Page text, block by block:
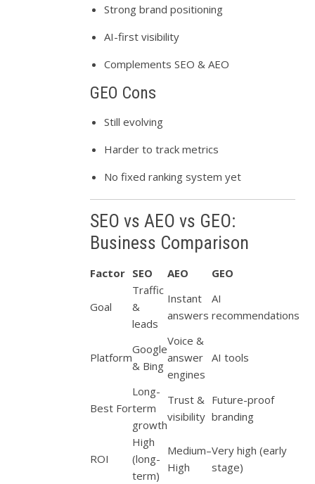
Strong brand positioning
AI-first visibility
Complements SEO & AEO
GEO Cons
Still evolving
Harder to track metrics
No fixed ranking system yet
SEO vs AEO vs GEO:
Business Comparison
Factor SEO AEO GEO
Goal
Traffic
&
leads
Instant
answers
AI
recommendations
Platform
Google
& Bing
Voice &
answer
engines
AI tools
Best For
Long-
term
growth
Trust &
visibility
Future-proof
branding
ROI
High
(long-
term)
Medium–
High
Very high (early
stage)